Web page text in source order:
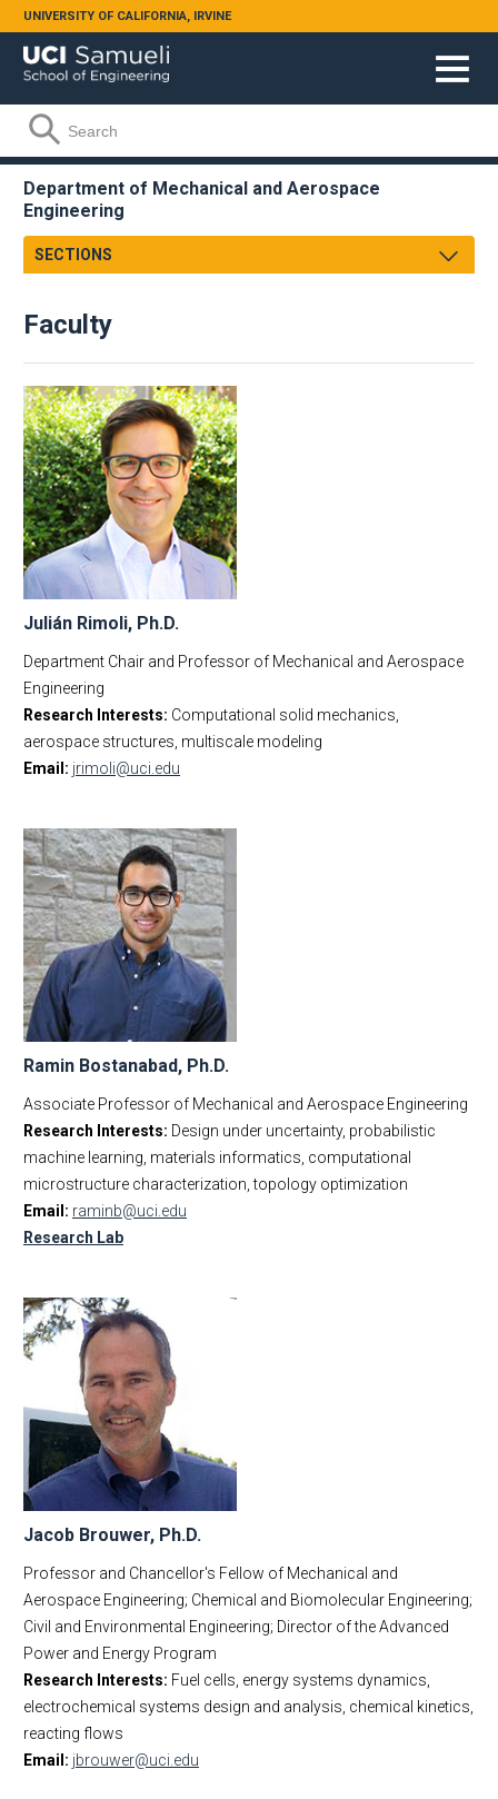
Skip to main content
UNIVERSITY OF CALIFORNIA, IRVINE
Search form
Search
Department of Mechanical and Aerospace
Engineering
SECTIONS
About
Undergraduate
Graduate
Research
Faculty & Staff
Faculty
Affiliated Faculty
New Faculty Appointments
Emeritus Faculty
IWC Policy
MAE Business & Forms
Academic Employment
E-Newsletter
MAE Seminars
Contact Us
Faculty
Julián Rimoli, Ph.D.
Department Chair and Professor of Mechanical and Aerospace
Engineering
Research Interests: Computational solid mechanics,
aerospace structures, multiscale modeling
Email: jrimoli@uci.edu
Ramin Bostanabad, Ph.D.
Associate Professor of Mechanical and Aerospace Engineering
Research Interests: Design under uncertainty, probabilistic
machine learning, materials informatics, computational
microstructure characterization, topology optimization
Email: raminb@uci.edu
Research Lab
Jacob Brouwer, Ph.D.
Professor and Chancellor's Fellow of Mechanical and
Aerospace Engineering; Chemical and Biomolecular Engineering;
Civil and Environmental Engineering; Director of the Advanced
Power and Energy Program
Research Interests: Fuel cells, energy systems dynamics,
electrochemical systems design and analysis, chemical kinetics,
reacting flows
Email: jbrouwer@uci.edu